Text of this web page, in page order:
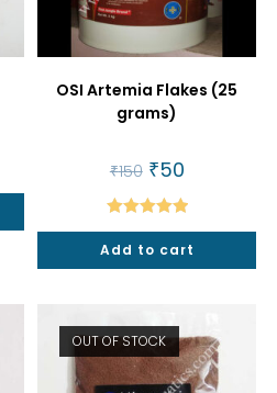
OSI Artemia Flakes (25
grams)
₹150 Original
price
was:
₹150.
₹50Current
is:
₹50.
Rated5.00
out of 5
Add to cart
OUT OF STOCK